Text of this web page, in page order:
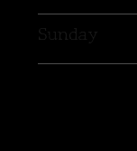
Sunday